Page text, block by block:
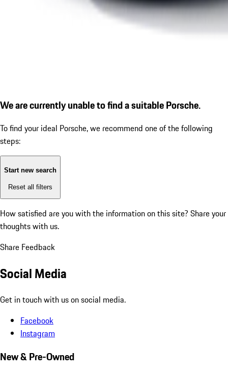
We are currently unable to find a suitable Porsche.
To find your ideal Porsche, we recommend one of the following
steps:
Start new search
Reset all filters
How satisfied are you with the information on this site? Share your
thoughts with us.
Share Feedback
Social Media
Get in touch with us on social media.
Facebook
Instagram
New & Pre-Owned